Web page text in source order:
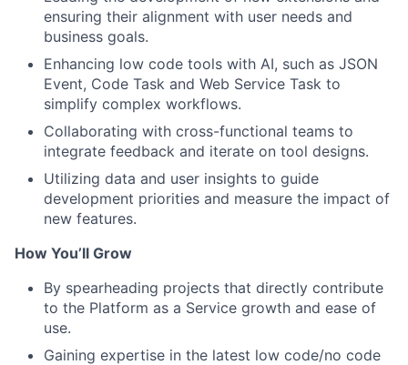
ensuring their alignment with user needs and
business goals.
Enhancing low code tools with AI, such as JSON
Event, Code Task and Web Service Task to
simplify complex workflows.
Collaborating with cross-functional teams to
integrate feedback and iterate on tool designs.
Utilizing data and user insights to guide
development priorities and measure the impact of
new features.
How You’ll Grow
By spearheading projects that directly contribute
to the Platform as a Service growth and ease of
use.
Gaining expertise in the latest low code/no code